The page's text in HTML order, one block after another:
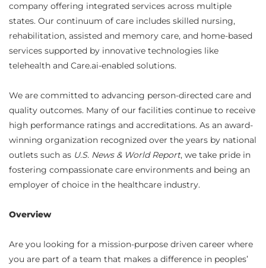
company offering integrated services across multiple
states. Our continuum of care includes skilled nursing,
rehabilitation, assisted and memory care, and home-based
services supported by innovative technologies like
telehealth and Care.ai-enabled solutions.
We are committed to advancing person-directed care and
quality outcomes. Many of our facilities continue to receive
high performance ratings and accreditations. As an award-
winning organization recognized over the years by national
outlets such as U.S. News & World Report, we take pride in
fostering compassionate care environments and being an
employer of choice in the healthcare industry.
Overview
Are you looking for a mission-purpose driven career where
you are part of a team that makes a difference in peoples’